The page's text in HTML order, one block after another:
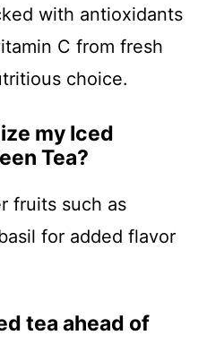
with antioxidants
C from fresh
choice.
my Iced
Tea?
fruits such as
for added flavor
tea ahead of